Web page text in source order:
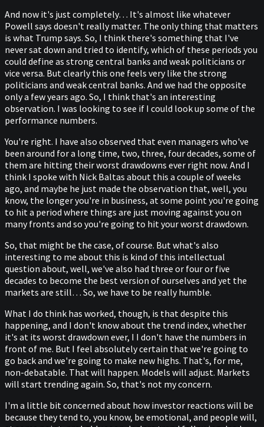
And now it's just completely… It's almost like whatever
Powell says doesn't really matter. The only thing that matters
is what Trump says. So, I think there's something that I've
never sat down and tried to identify, which of these periods you
could define as strong central banks and weak politicians or
vice versa. But clearly this one feels very like the strong
politicians and weak central banks. And we had the opposite
only a few years ago. So, I think that's an interesting
observation. I was looking to see if I could look up some of the
performance numbers.
You're right. I have also observed that even managers who've
been around for a long time, two, three, four decades, some of
them are hitting their worst drawdowns ever right now. And I
think I spoke with Nick Baltas about this a couple of weeks
ago, and maybe he just made the observation that, well, you
know, the longer you're in business, at some point you're going
to hit a period where things are just moving against you on
many fronts and so you're going to hit your worst drawdown.
So, that might be the case, of course. But what's also
interesting to me about this is kind of this intellectual
question about, well, we've also had three or four or five
decades to become the best version of ourselves and yet the
markets are still… So, we have to be really humble.
What I do think has worked, though, is that despite this
happening, and I don't know about the trend index, whether
it's at its worst drawdown ever, I I don't have the numbers in
front of me. But I feel absolutely certain that we're going to
go back and we're going to make new highs. That's, for me,
non-debatable. That will happen. Models will adjust. Markets
will start trending again. So, that's not my concern.
I'm a little bit concerned about how investor reactions will be
because they tend to, you know, be emotional, and people will,